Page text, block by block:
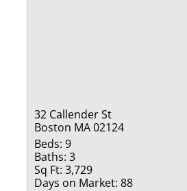
32 Callender St
Boston MA 02124
Beds: 9
Baths: 3
Sq Ft: 3,729
Days on Market: 88